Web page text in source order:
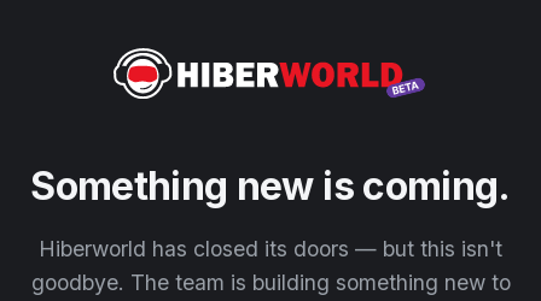
Something new is coming.
Hiberworld has closed its doors — but this isn't
goodbye. The team is building something new to